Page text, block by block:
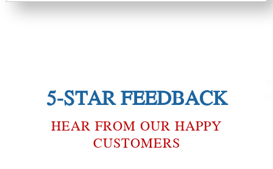
5-STAR FEEDBACK
HEAR FROM OUR HAPPY
CUSTOMERS